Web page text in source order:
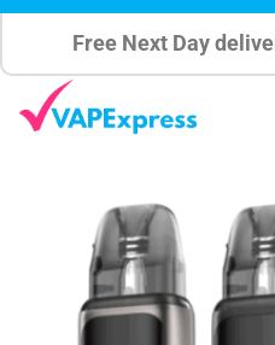
Free Next Day